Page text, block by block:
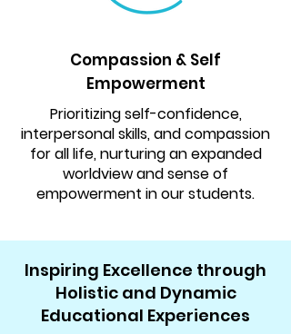
Compassion & Self
Empowerment
Prioritizing self-confidence,
interpersonal skills, and compassion
for all life, nurturing an expanded
worldview and sense of
empowerment in our students.
Inspiring Excellence through
Holistic and Dynamic
Educational Experiences